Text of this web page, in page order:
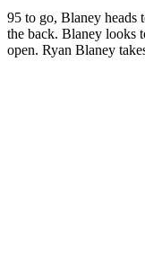
95 to go, Blaney heads
the back. Blaney looks
open. Ryan Blaney